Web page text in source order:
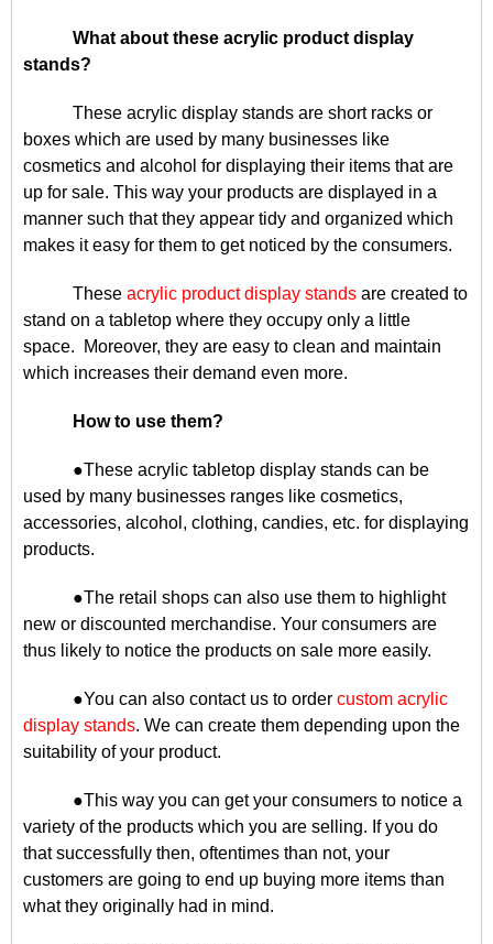
What about these acrylic product display
stands?
These acrylic display stands are short racks or
boxes which are used by many businesses like
cosmetics and alcohol for displaying their items that are
up for sale. This way your products are displayed in a
manner such that they appear tidy and organized which
makes it easy for them to get noticed by the consumers.
These acrylic product display stands are created to
stand on a tabletop where they occupy only a little
space. Moreover, they are easy to clean and maintain
which increases their demand even more.
How to use them?
●These acrylic tabletop display stands can be
used by many businesses ranges like cosmetics,
accessories, alcohol, clothing, candies, etc. for displaying
products.
●The retail shops can also use them to highlight
new or discounted merchandise. Your consumers are
thus likely to notice the products on sale more easily.
●You can also contact us to order custom acrylic
display stands. We can create them depending upon the
suitability of your product.
●This way you can get your consumers to notice a
variety of the products which you are selling. If you do
that successfully then, oftentimes than not, your
customers are going to end up buying more items than
what they originally had in mind.